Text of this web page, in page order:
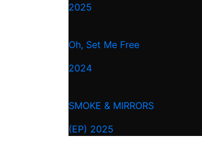
2025
Oh, Set Me Free
2024
SMOKE & MIRRORS
(EP) 2025